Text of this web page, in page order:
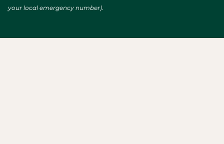
your local emergency number).